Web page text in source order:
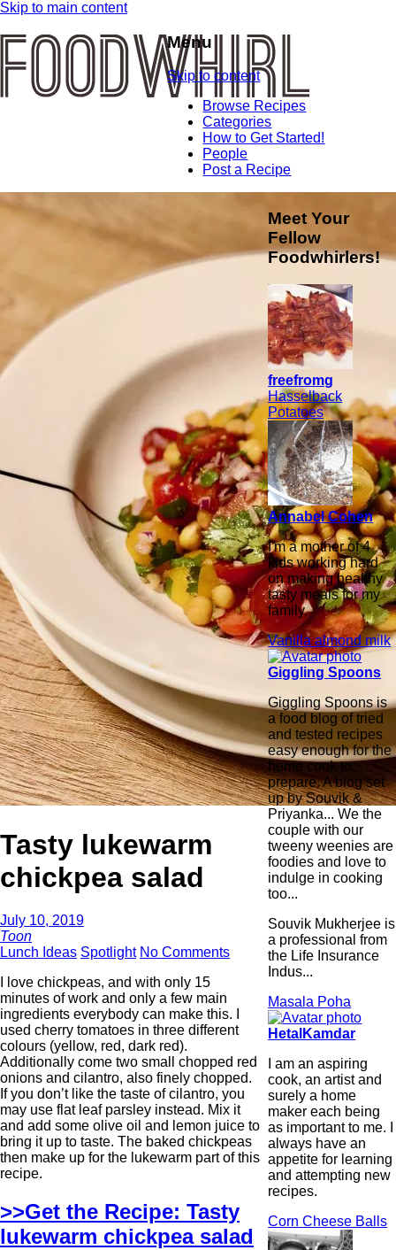
Skip to main content
Menu
Skip to content
Browse Recipes
Categories
How to Get Started!
People
Post a Recipe
Tasty lukewarm
chickpea salad
July 10, 2019
Toon
Lunch Ideas Spotlight No Comments
I love chickpeas, and with only 15
minutes of work and only a few main
ingredients everybody can make this. I
used cherry tomatoes in three different
colours (yellow, red, dark red).
Additionally come two small chopped red
onions and cilantro, also finely chopped.
If you don’t like the taste of cilantro, you
may use flat leaf parsley instead. Mix it
and add some olive oil and lemon juice to
bring it up to taste. The baked chickpeas
then make up for the lukewarm part of this
recipe.
>>Get the Recipe: Tasty
lukewarm chickpea salad
Meet Your
Fellow
Foodwhirlers!
freefromg
Hasselback
Potatoes
Annabel Cohen
I'm a mother of 4
kids working hard
on making healthy
tasty meals for my
family.
Vanilla almond milk
Giggling Spoons
Giggling Spoons is
a food blog of tried
and tested recipes
easy enough for the
home cook to
prepare. A blog set
up by Souvik &
Priyanka... We the
couple with our
tweeny weenies are
foodies and love to
indulge in cooking
too...
Souvik Mukherjee is
a professional from
the Life Insurance
Indus...
Masala Poha
HetalKamdar
I am an aspiring
cook, an artist and
surely a home
maker each being
as important to me. I
always have an
appetite for learning
and attempting new
recipes.
Corn Cheese Balls